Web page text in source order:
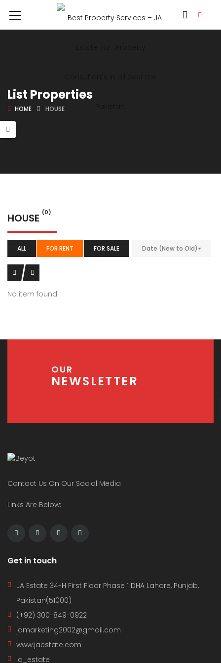
List Properties
HOME HOUSE
HOUSE (0)
ALL FOR RENT FOR SALE Date (New to Old)
No item found
OUR
NEWSLETTER
Contact Us On Our Social Media
Links Are Below:
Get in touch
JA Estate 34-H First Floor Phase 1 DHA Lahore, Punjab,
Pakistan(51000)
(+92) 300-849-0922
jamarketing2002@gmail.com
www.jaestate.com
ja_estate